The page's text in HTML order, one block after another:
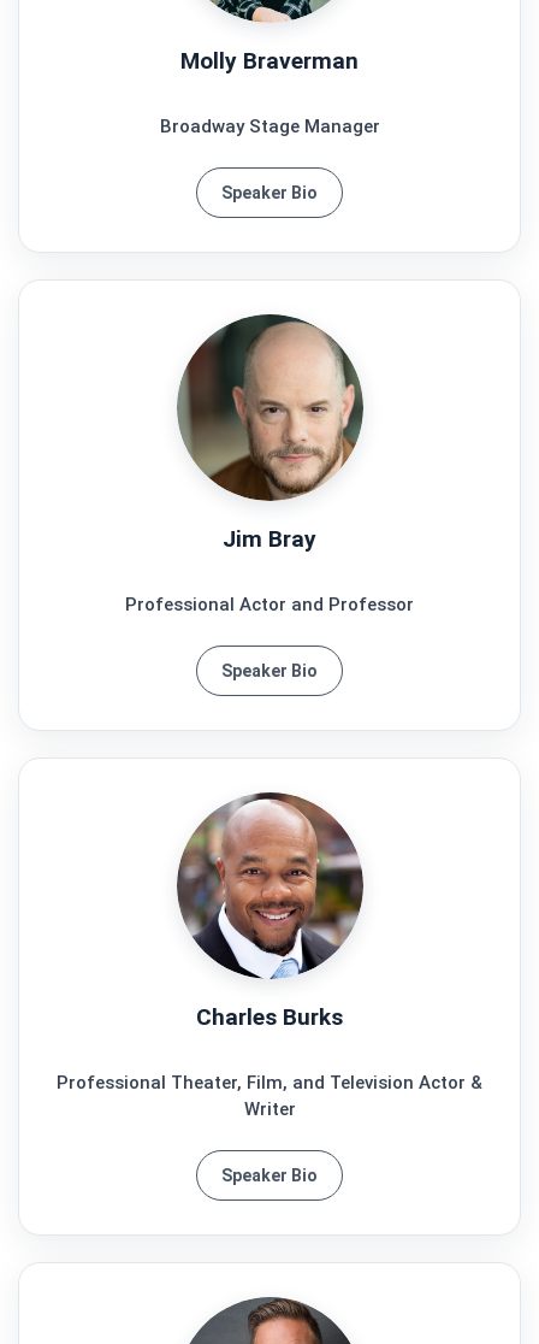
Molly Braverman
Broadway Stage Manager
Speaker Bio
Jim Bray
Professional Actor and Professor
Speaker Bio
Charles Burks
Professional Theater, Film, and Television Actor &
Writer
Speaker Bio